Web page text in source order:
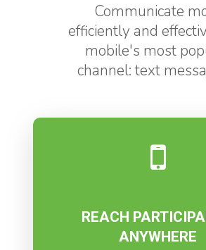
Communicate
efficiently and
mobile's most
channel: text
REACH
ANYWHERE